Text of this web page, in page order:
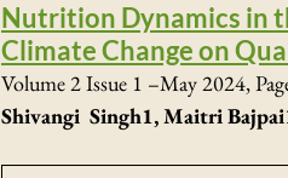
Nutrition Dynamics in
Climate Change on
Volume 2 Issue 1 –May 2024,
Shivangi  Singh1, Maitri